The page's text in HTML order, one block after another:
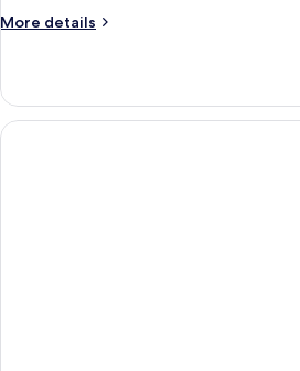
More details
More
Double
Queen